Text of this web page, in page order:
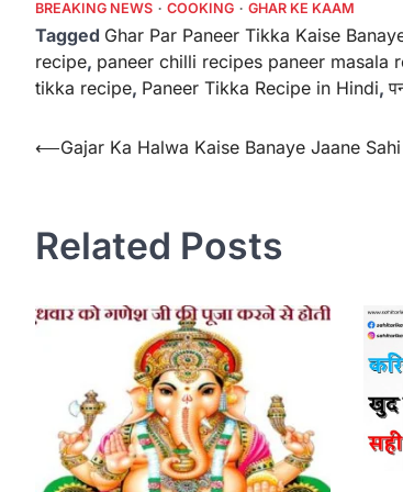
BREAKING NEWS COOKING GHAR KE KAAM
Tagged Ghar Par Paneer Tikka Kaise
recipe, paneer chilli recipes paneer masala
tikka recipe, Paneer Tikka Recipe in Hindi,
Post
⟵Gajar Ka Halwa Kaise Banaye Jaane
Related Posts